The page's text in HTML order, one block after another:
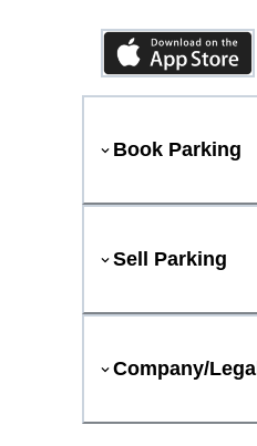
Book Parking
Sell Parking
Company/Legal